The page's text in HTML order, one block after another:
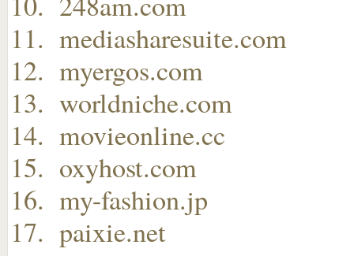
mediasharesuite.com
myergos.com
worldniche.com
movieonline.cc
oxyhost.com
my-fashion.jp
paixie.net